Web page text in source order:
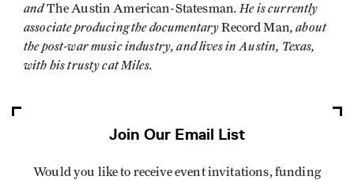
andThe Austin American-Statesman. He is currently
associate producing the documentaryRecord Man, about
the post-war music industry, and lives in Austin, Texas,
with his trusty cat Miles.
Join Our Email List
Would you like to receive event invitations, funding